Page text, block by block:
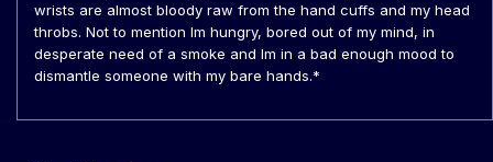
wrists are almost bloody raw from the hand cuffs and my head
throbs. Not to mention Im hungry, bored out of my mind, in
desperate need of a smoke and Im in a bad enough mood to
dismantle someone with my bare hands.*